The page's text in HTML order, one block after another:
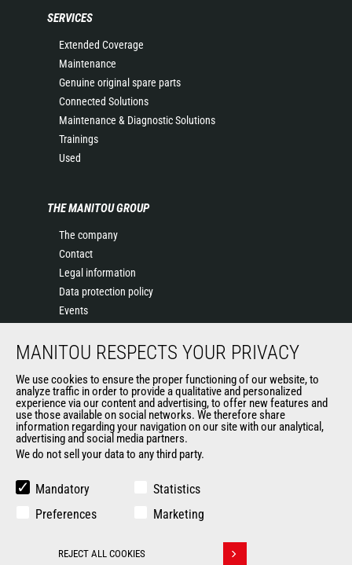
SERVICES
Extended Coverage
Maintenance
Genuine original spare parts
Connected Solutions
Maintenance & Diagnostic Solutions
Trainings
Used
THE MANITOU GROUP
The company
Contact
Legal information
Data protection policy
Events
History of Manitou
Terms & Conditions of Sale
Manitou Ethics charter
OUR OTHER SITES
Manitou Group
Used Manitou Machines
Gehl
MANITOU RESPECTS YOUR PRIVACY
We use cookies to ensure the proper functioning of our website, to
analyze traffic in order to provide a qualitative and personalized
experience via our content and advertising, to offer new features and
use those available on social networks. We therefore share
information regarding your navigation on our site with our analytical,
advertising and social media partners.
We do not sell your data to any third party.
Mandatory
Statistics
Preferences
Marketing
REJECT ALL COOKIES